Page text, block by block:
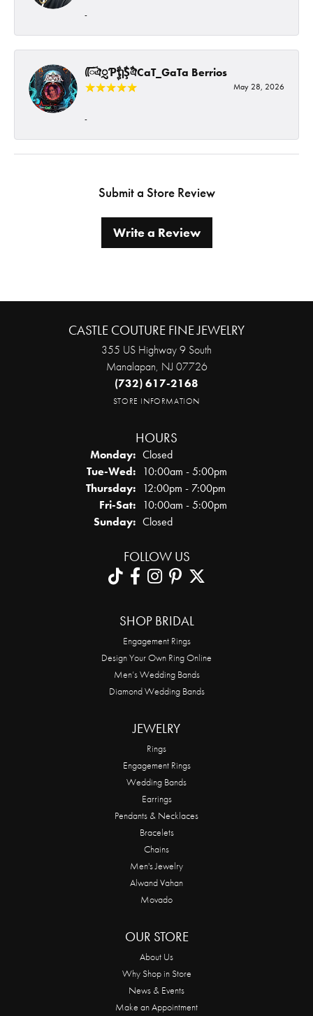
-
ᰩᰩঐᮢƤࣩࣧຖࣧŞࣧঐCaT_GaTa Berrios
May 28, 2026
-
Submit a Store Review
Write a Review
CASTLE COUTURE FINE JEWELRY
355 US Highway 9 South
Manalapan, NJ 07726
(732) 617-2168
STORE INFORMATION
HOURS
Monday: Closed
Tue-Wed:Tuesday - Wednesday:
10:00am - 5:00pm
Thursday: 12:00pm - 7:00pm
Fri-Sat:Friday - Saturday:
10:00am - 5:00pm
Sunday: Closed
FOLLOW US
SHOP BRIDAL
Engagement Rings
Design Your Own Ring Online
Men’s Wedding Bands
Diamond Wedding Bands
JEWELRY
Rings
Engagement Rings
Wedding Bands
Earrings
Pendants & Necklaces
Bracelets
Chains
Men's Jewelry
Alwand Vahan
Movado
OUR STORE
About Us
Why Shop in Store
News & Events
Make an Appointment